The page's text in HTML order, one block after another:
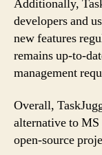
Additionally,
developers and
new features
remains up-to-
management
Overall,
alternative to
open-source